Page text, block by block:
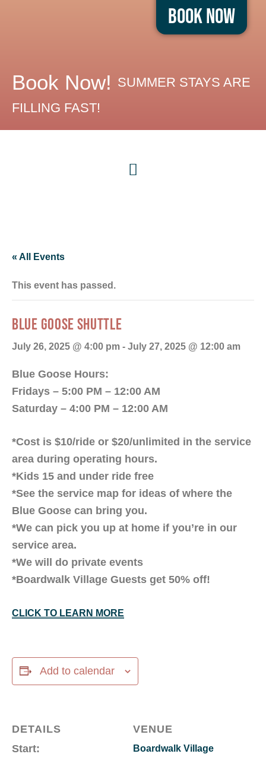
Book Now
Book Now! SUMMER STAYS ARE
FILLING FAST!
« All Events
This event has passed.
BLUE GOOSE SHUTTLE
July 26, 2025 @ 4:00 pm - July 27, 2025 @ 12:00 am
Blue Goose Hours:
Fridays – 5:00 PM – 12:00 AM
Saturday – 4:00 PM – 12:00 AM
*Cost is $10/ride or $20/unlimited in the service
area during operating hours.
*Kids 15 and under ride free
*See the service map for ideas of where the
Blue Goose can bring you.
*We can pick you up at home if you’re in our
service area.
*We will do private events
*Boardwalk Village Guests get 50% off!
CLICK TO LEARN MORE
Add to calendar
DETAILS
Start:
VENUE
Boardwalk Village